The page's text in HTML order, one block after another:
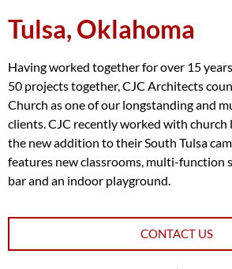
Tulsa, Oklahoma
Having worked together for over 15
50 projects together, CJC Architects
Church as one of our longstanding and
clients. CJC recently worked with church
the new addition to their South Tulsa
features new classrooms, multi-function
bar and an indoor playground.
CONTACT US